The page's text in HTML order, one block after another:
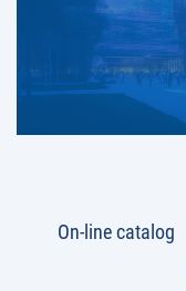
On-line catalog